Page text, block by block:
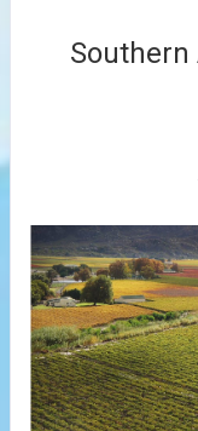
Southern